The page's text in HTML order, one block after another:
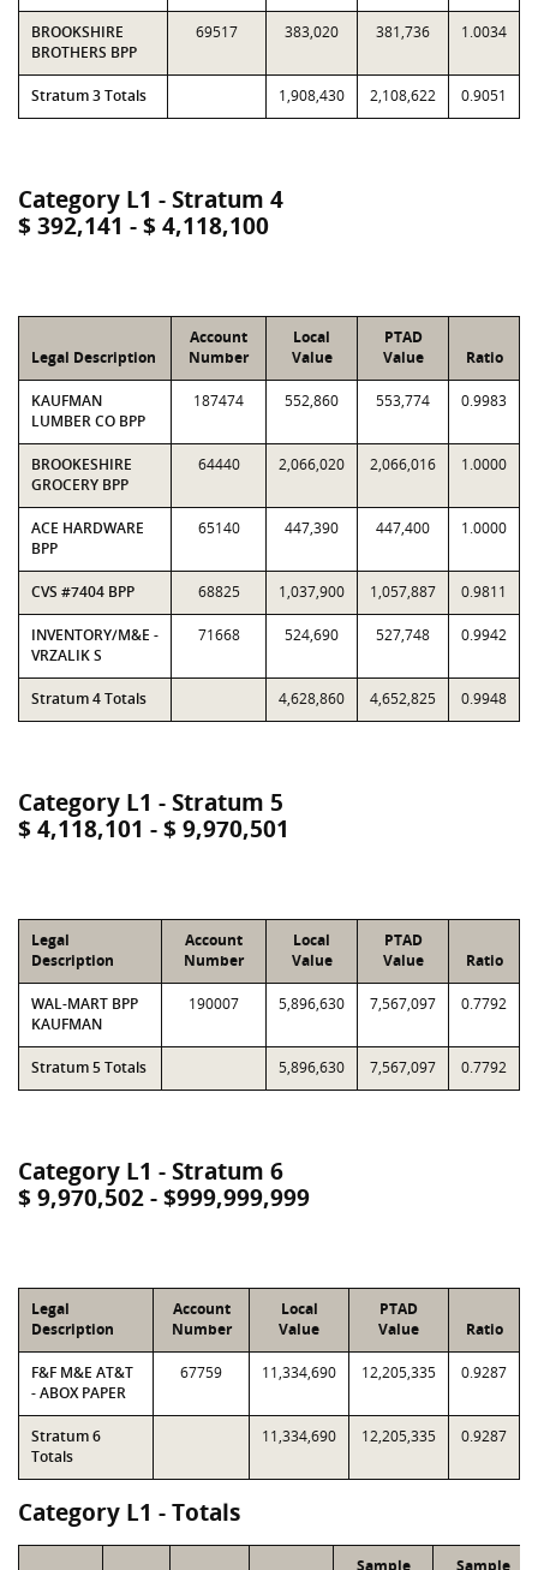
BROOKSHIRE
BROTHERS BPP
69517 383,020 381,736 1.0034
Stratum 3 Totals 1,908,430 2,108,622 0.9051
Category L1 - Stratum 4
$ 392,141 - $ 4,118,100
Legal Description
Account
Number
Local
Value
PTAD
Value
Ratio
KAUFMAN
LUMBER CO BPP
187474 552,860 553,774 0.9983
BROOKESHIRE
GROCERY BPP
64440 2,066,020 2,066,016 1.0000
ACE HARDWARE
BPP
65140 447,390 447,400 1.0000
CVS #7404 BPP 68825 1,037,900 1,057,887 0.9811
INVENTORY/M&E -
VRZALIK S
71668 524,690 527,748 0.9942
Stratum 4 Totals 4,628,860 4,652,825 0.9948
Category L1 - Stratum 5
$ 4,118,101 - $ 9,970,501
Legal
Description
Account
Number
Local
Value
PTAD
Value
Ratio
WAL-MART BPP
KAUFMAN
190007 5,896,630 7,567,097 0.7792
Stratum 5 Totals 5,896,630 7,567,097 0.7792
Category L1 - Stratum 6
$ 9,970,502 - $999,999,999
Legal
Description
Account
Number
Local
Value
PTAD
Value
Ratio
F&F M&E AT&T
- ABOX PAPER
67759 11,334,690 12,205,335 0.9287
Stratum 6
Totals
11,334,690 12,205,335 0.9287
Category L1 - Totals
Sample Sample